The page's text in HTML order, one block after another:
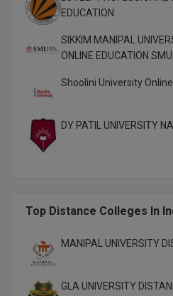
EDUCATION
SIKKIM MANIPAL
ONLINE EDUCATION
Shoolini University
DY PATIL UNIVERSITY
Top Distance Colleges In
MANIPAL UNIVERSITY
GLA UNIVERSITY